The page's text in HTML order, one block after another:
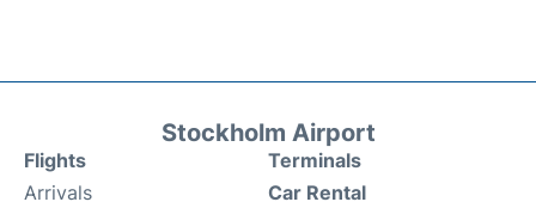
Stockholm Airport
Flights
Arrivals
Terminals
Car Rental